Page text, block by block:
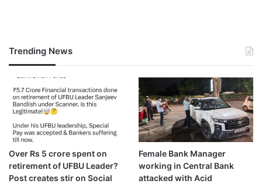
Trending News
Over Rs 5 crore spent on
retirement of UFBU Leader?
Post creates stir on Social
Female Bank Manager
working in Central Bank
attacked with Acid